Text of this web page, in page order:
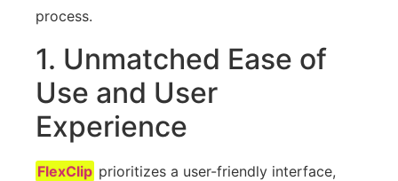
process.
1. Unmatched Ease of
Use and User
Experience
FlexClip prioritizes a user-friendly interface,